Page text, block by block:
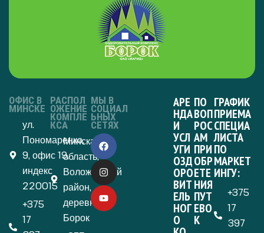
ОФИС В
МИНСКЕ
ул.
Пономаренко,
9, офис 19,
индекс
220015
+375
17
РАСПОЛ
ОЖЕНИЕ
КОМПЛЕ
КСА
Минская
область,
Воложинский
район,
деревня
Борок
МЫ В
СОЦИАЛ
ЬНЫХ
СЕТЯХ
АРЕ
НДА
И
УСЛ
УГИ
ОЗД
ОРО
ВИТ
ЕЛЬ
НОГ
О
ПО
ВОП
РОС
АМ
ПРИ
ОБР
ЕТЕ
НИЯ
ПУТ
ЕВО
К
ГРАФИК
ПРИЕМА
СПЕЦИА
ЛИСТА
ПО
МАРКЕТ
ИНГУ:
+375
17
397